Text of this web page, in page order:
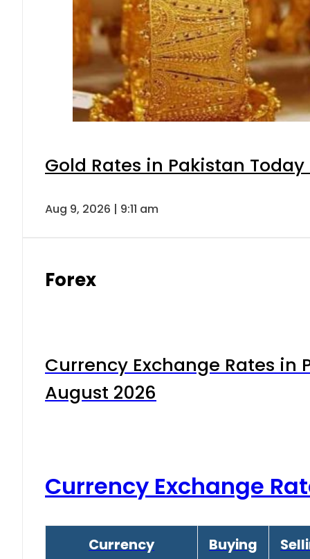
Gold Rates in Pakistan
Aug 9, 2026 | 9:11 am
Forex
Currency Exchange Rates in
August 2026
Currency Exchange
Currency Buying